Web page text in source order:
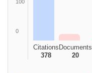
100
0
Citations
378
Documents
20